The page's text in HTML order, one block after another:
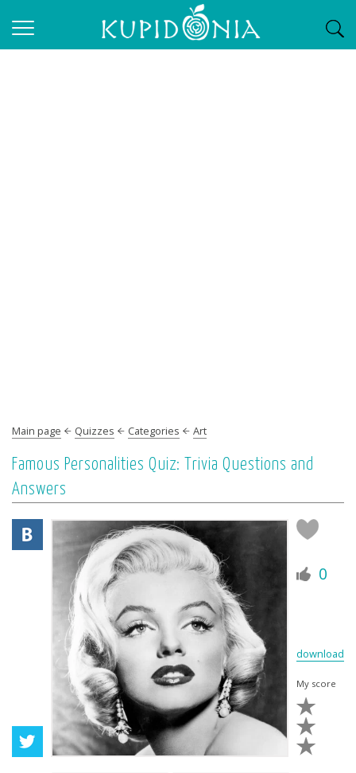
Main page Quizzes Categories Art
Famous Personalities Quiz: Trivia Questions and
Answers
0
download
My score